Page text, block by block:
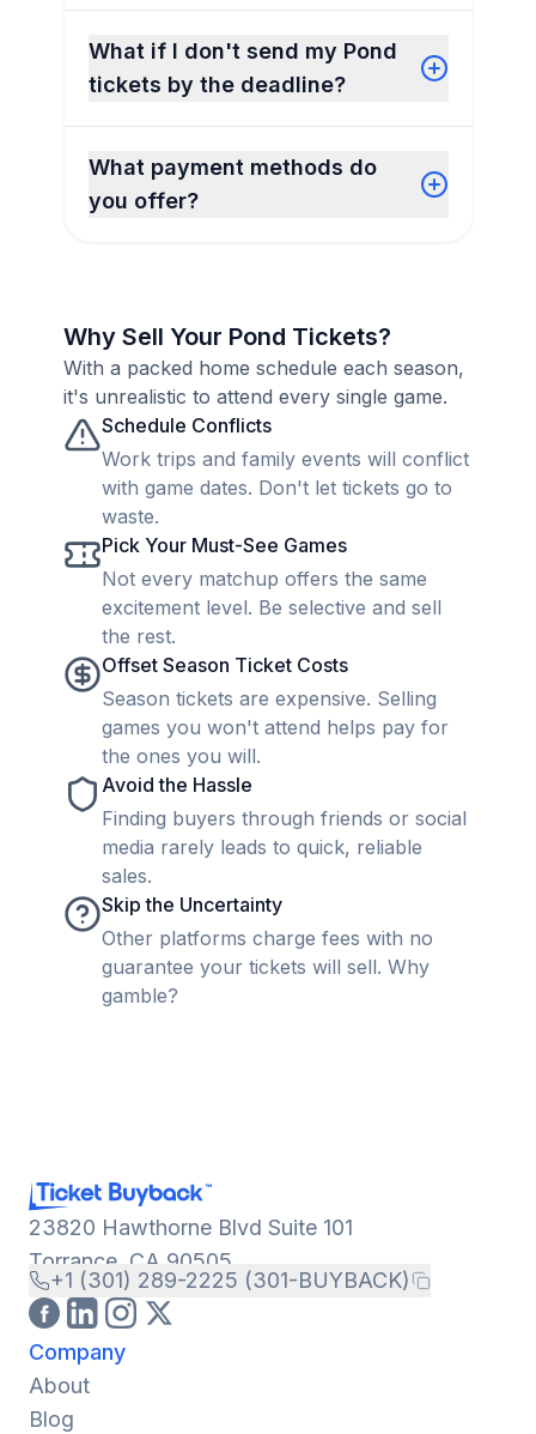
What if I don't send my Pond
tickets by the deadline?
What payment methods do
you offer?
Why Sell Your Pond Tickets?
With a packed home schedule each season,
it's unrealistic to attend every single game.
Schedule Conflicts
Work trips and family events will conflict
with game dates. Don't let tickets go to
waste.
Pick Your Must-See Games
Not every matchup offers the same
excitement level. Be selective and sell
the rest.
Offset Season Ticket Costs
Season tickets are expensive. Selling
games you won't attend helps pay for
the ones you will.
Avoid the Hassle
Finding buyers through friends or social
media rarely leads to quick, reliable
sales.
Skip the Uncertainty
Other platforms charge fees with no
guarantee your tickets will sell. Why
gamble?
23820 Hawthorne Blvd Suite 101
Torrance, CA 90505
+1 (301) 289-2225 (301-BUYBACK)
Company
About
Blog